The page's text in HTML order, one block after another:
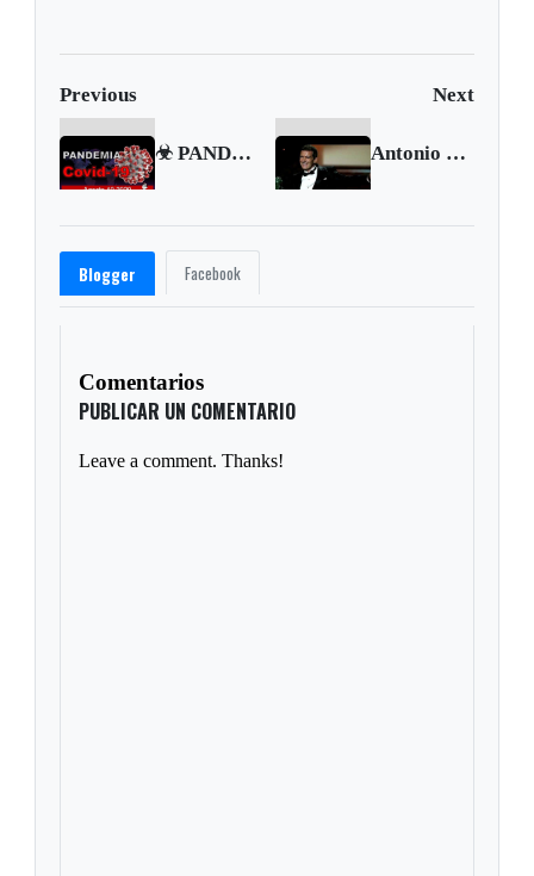
Previous Next
☣ PANDEMIA Coronavirus COVID-19 ☣ Agosto 10 2020 🗺 Gran Bretaña declarará su economía en recesión Antonio Banderas says he has COVID-19
Blogger Facebook
Comentarios
PUBLICAR UN COMENTARIO
Leave a comment. Thanks!